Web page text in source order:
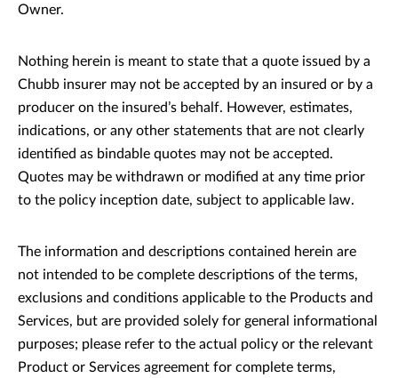
Owner.
Nothing herein is meant to state that a quote issued by a
Chubb insurer may not be accepted by an insured or by a
producer on the insured’s behalf. However, estimates,
indications, or any other statements that are not clearly
identified as bindable quotes may not be accepted.
Quotes may be withdrawn or modified at any time prior
to the policy inception date, subject to applicable law.
The information and descriptions contained herein are
not intended to be complete descriptions of the terms,
exclusions and conditions applicable to the Products and
Services, but are provided solely for general informational
purposes; please refer to the actual policy or the relevant
Product or Services agreement for complete terms,